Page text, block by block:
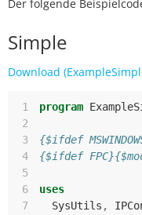
Der folgende
Simple
Download
1 program
2
3
{$ifdef
4
{$ifdef
5
6
uses
7
SysUtils ,